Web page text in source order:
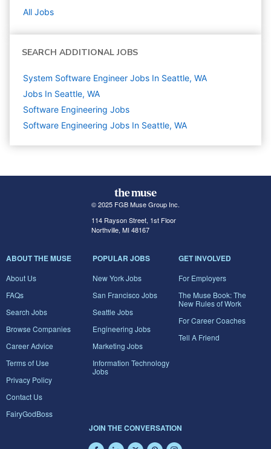
All Jobs
SEARCH ADDITIONAL JOBS
System Software Engineer Jobs In Seattle, WA
Jobs In Seattle, WA
Software Engineering Jobs
Software Engineering Jobs In Seattle, WA
© 2025 FGB Muse Group Inc.
114 Rayson Street, 1st Floor
Northville, MI 48167
ABOUT THE MUSE
About Us
FAQs
Search Jobs
Browse Companies
Career Advice
Terms of Use
Privacy Policy
Contact Us
FairyGodBoss
POPULAR JOBS
New York Jobs
San Francisco Jobs
Seattle Jobs
Engineering Jobs
Marketing Jobs
Information Technology
Jobs
GET INVOLVED
For Employers
The Muse Book: The
New Rules of Work
For Career Coaches
Tell A Friend
JOIN THE CONVERSATION